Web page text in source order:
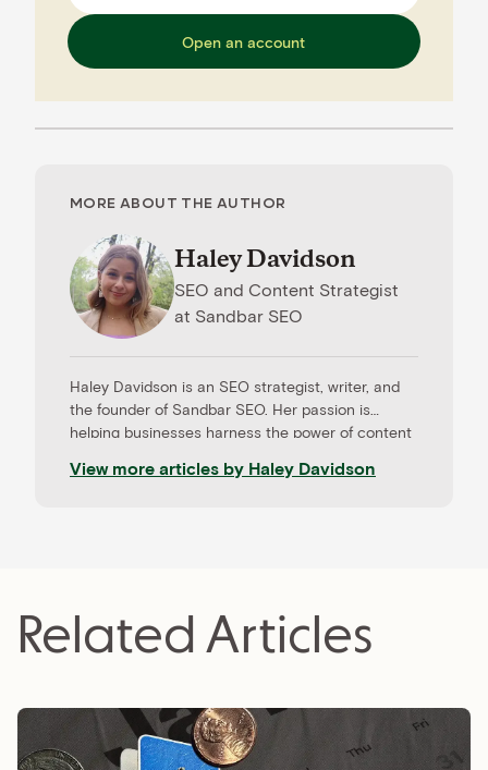
Open an account
MORE ABOUT THE AUTHOR
Haley Davidson
SEO and Content Strategist
at Sandbar SEO
Haley Davidson is an SEO strategist, writer, and
the founder of Sandbar SEO. Her passion is
helping businesses harness the power of content
clients, Haley loves learning about the newest
View more articles by Haley Davidson
Related Articles